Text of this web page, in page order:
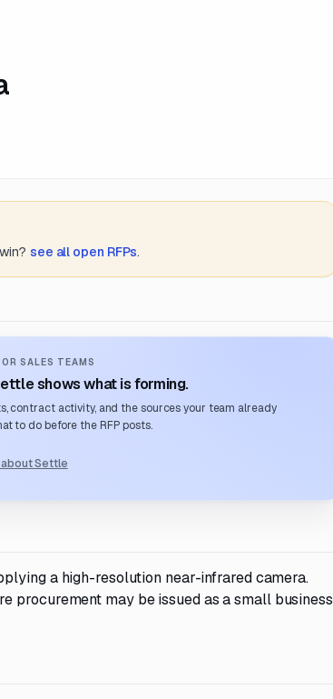
see all open RFPs.
SALES TEAMS
shows what is forming.
contract activity, and the sources your team already
to do before the RFP posts.
Settle
a high-resolution near-infrared camera.
procurement may be issued as a small business